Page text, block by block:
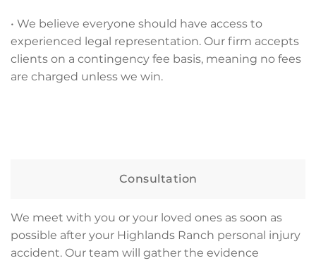
• We believe everyone should have access to
experienced legal representation. Our firm accepts
clients on a contingency fee basis, meaning no fees
are charged unless we win.
Consultation
We meet with you or your loved ones as soon as
possible after your Highlands Ranch personal injury
accident. Our team will gather the evidence